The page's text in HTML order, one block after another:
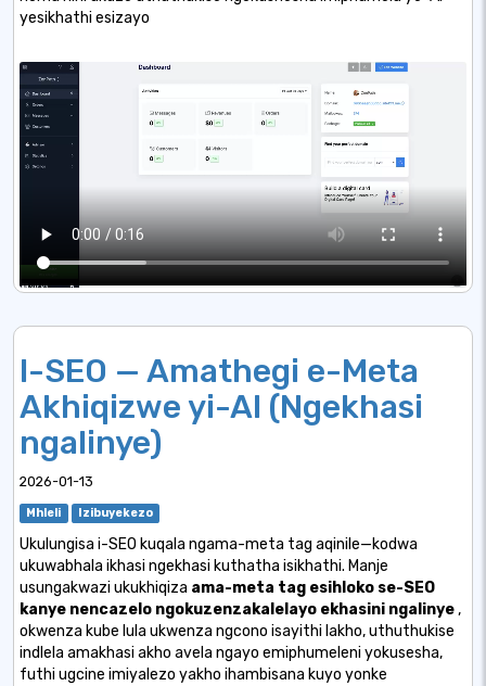
yesikhathi esizayo
I-SEO — Amathegi e-Meta
Akhiqizwe yi-AI (Ngekhasi
ngalinye)
2026-01-13
Mhleli Izibuyekezo
Ukulungisa i-SEO kuqala ngama-meta tag aqinile—kodwa
ukuwabhala ikhasi ngekhasi kuthatha isikhathi. Manje
usungakwazi ukukhiqiza ama-meta tag esihloko se-SEO
kanye nencazelo ngokuzenzakalelayo ekhasini ngalinye,
okwenza kube lula ukwenza ngcono isayithi lakho, uthuthukise
indlela amakhasi akho avela ngayo emiphumeleni yokusesha,
futhi ugcine imiyalezo yakho ihambisana kuyo yonke